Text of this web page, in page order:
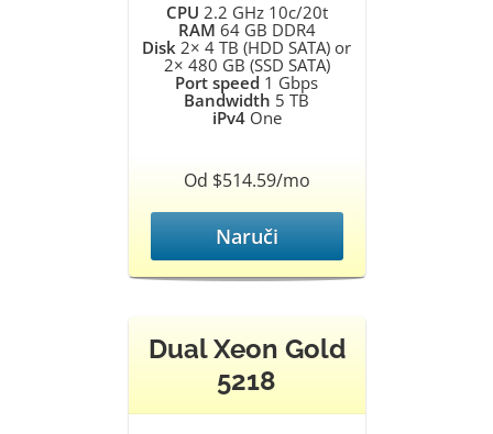
CPU 2.2 GHz 10c/20t
RAM 64 GB DDR4
Disk 2× 4 TB (HDD SATA) or
2× 480 GB (SSD SATA)
Port speed 1 Gbps
Bandwidth 5 TB
iPv4One
Od $514.59/mo
Naruči
Dual Xeon Gold
5218